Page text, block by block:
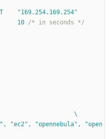
define DEFAULT_ENDPOINT	"169.254.169.254"
define CONNECT_TIMEOUT		10 /* in seconds */
define CLOUDNAMES	{						\